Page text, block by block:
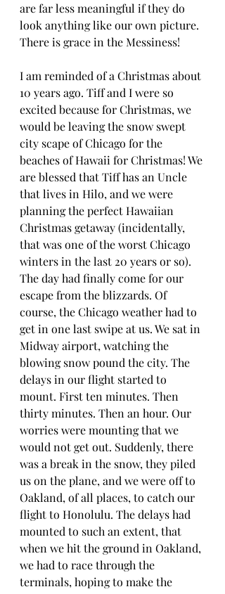
are far less meaningful if they do
look anything like our own picture.
There is grace in the Messiness!
I am reminded of a Christmas about
10 years ago. Tiff and I were so
excited because for Christmas, we
would be leaving the snow swept
city scape of Chicago for the
beaches of Hawaii for Christmas! We
are blessed that Tiff has an Uncle
that lives in Hilo, and we were
planning the perfect Hawaiian
Christmas getaway (incidentally,
that was one of the worst Chicago
winters in the last 20 years or so).
The day had finally come for our
escape from the blizzards. Of
course, the Chicago weather had to
get in one last swipe at us. We sat in
Midway airport, watching the
blowing snow pound the city. The
delays in our flight started to
mount. First ten minutes. Then
thirty minutes. Then an hour. Our
worries were mounting that we
would not get out. Suddenly, there
was a break in the snow, they piled
us on the plane, and we were off to
Oakland, of all places, to catch our
flight to Honolulu. The delays had
mounted to such an extent, that
when we hit the ground in Oakland,
we had to race through the
terminals, hoping to make the